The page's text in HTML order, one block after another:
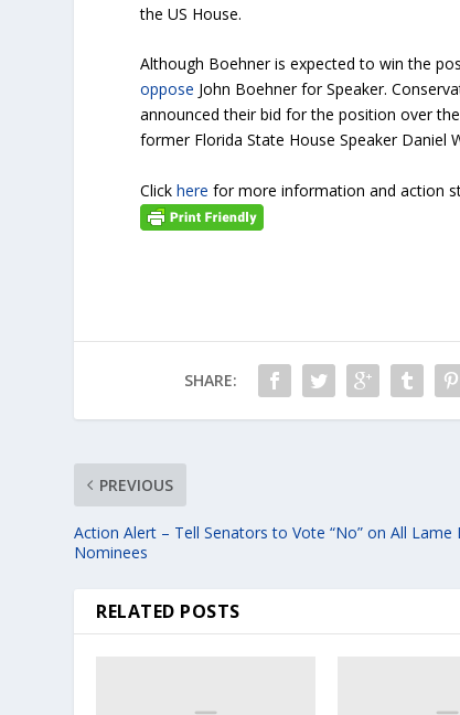
the US House.
Although Boehner is expected to win the
oppose John Boehner for Speaker.
announced their bid for the position over
former Florida State House Speaker
Clickhere for more information and action
SHARE:
PREVIOUS
Action Alert – Tell Senators to Vote “No” on All Lame
Nominees
RELATED POSTS